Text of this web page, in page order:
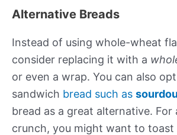
Alternative Breads
Instead of using whole-wheat
consider replacing it with a
or even a wrap. You can also
sandwich bread such as
bread as a great alternative. For
crunch, you might want to toast